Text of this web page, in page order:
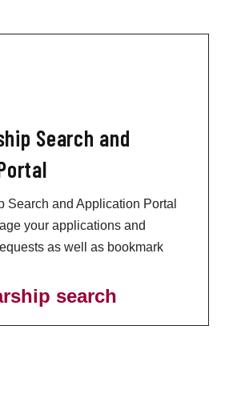
Search and
Search and Application Portal
your applications and
as well as bookmark
search